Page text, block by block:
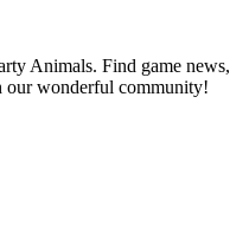
Animals. Find game news,
our wonderful community!